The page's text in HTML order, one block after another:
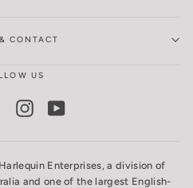
CONTACT
US
PinterestInstagram
Enterprises, a division of
and one of the largest English-